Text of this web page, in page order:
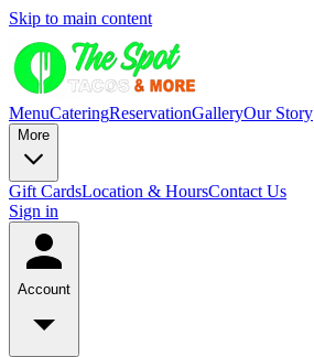
Skip to main content
MenuCateringReservationGalleryOur Story
More
Gift CardsLocation & HoursContact Us
Sign in
Account